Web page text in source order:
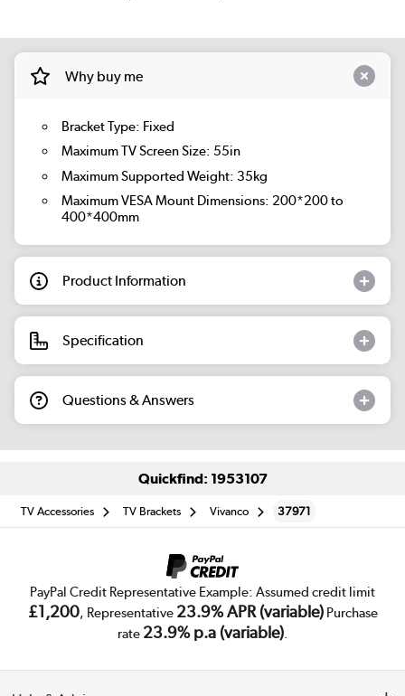
Why buy me
Bracket Type: Fixed
Maximum TV Screen Size: 55in
Maximum Supported Weight: 35kg
Maximum VESA Mount Dimensions: 200*200 to
400*400mm
Product Information
Specification
Questions & Answers
Quickfind: 1953107
TV Accessories TV Brackets Vivanco 37971
PayPal Credit Representative Example: Assumed credit limit
£1,200, Representative 23.9% APR (variable)Purchase
rate 23.9% p.a (variable).